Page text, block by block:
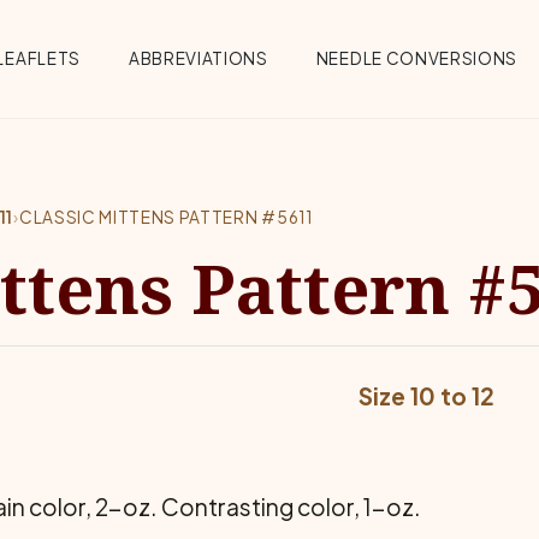
ABBREVIATIONS NEEDLE CONVERSIONS
›CLASSIC MITTENS PATTERN #5611
Pattern
Size 10 to 12
color, 2-oz. Contrasting color, 1-oz.